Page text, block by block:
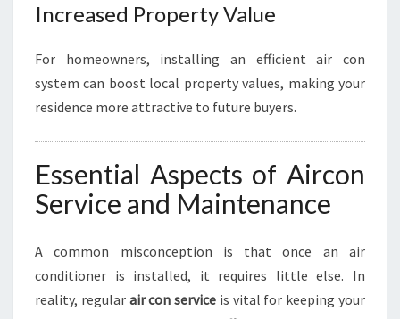
Increased Property Value
For homeowners, installing an efficient air con
system can boost local property values, making your
residence more attractive to future buyers.
Essential Aspects of Aircon
Service and Maintenance
A common misconception is that once an air
conditioner is installed, it requires little else. In
reality, regular air con service is vital for keeping your